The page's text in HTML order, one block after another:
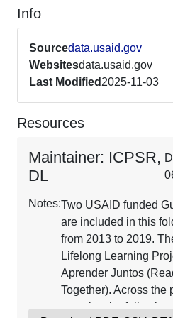
Info
Sourcedata.usaid.gov
Websitesdata.usaid.gov
Last Modified 2025-11-03
Resources
Maintainer: ICPSR,
DL
Notes:Two USAID funded
are included in this
from 2013 to 2019.
Lifelong Learning
Aprender Juntos
Together). Across the
contains the